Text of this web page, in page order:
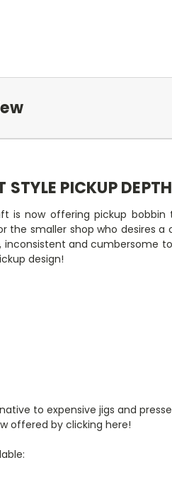
PICKUP
is now offering pickup bobbin
the smaller shop who desires
and cumbersome
design!
to expensive jigs and
offered by clicking here!